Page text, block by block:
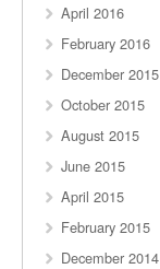
April 2016
February 2016
December 2015
October 2015
August 2015
June 2015
April 2015
February 2015
December 2014